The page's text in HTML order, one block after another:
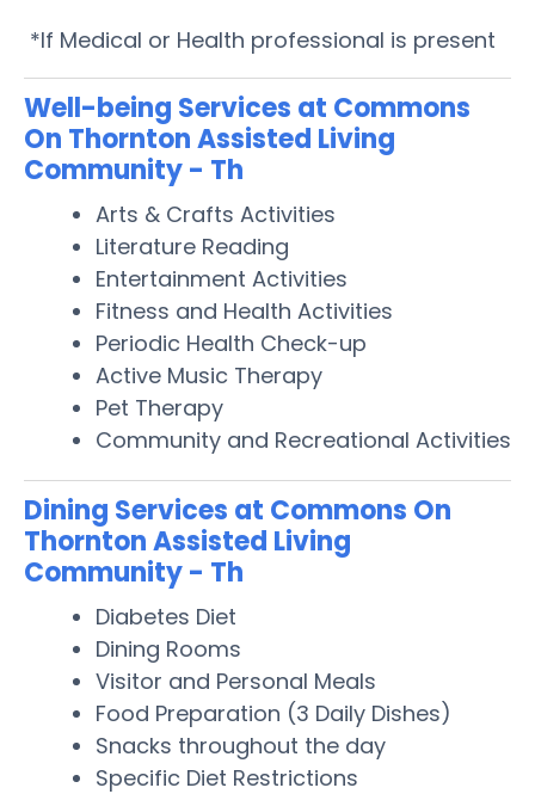
*If Medical or Health professional is present
Well-being Services at Commons
On Thornton Assisted Living
Community - Th
Arts & Crafts Activities
Literature Reading
Entertainment Activities
Fitness and Health Activities
Periodic Health Check-up
Active Music Therapy
Pet Therapy
Community and Recreational Activities
Dining Services at Commons On
Thornton Assisted Living
Community - Th
Diabetes Diet
Dining Rooms
Visitor and Personal Meals
Food Preparation (3 Daily Dishes)
Snacks throughout the day
Specific Diet Restrictions